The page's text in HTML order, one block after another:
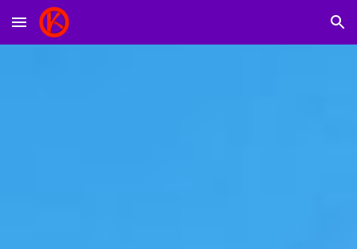
Skip to main content Skip to navigation